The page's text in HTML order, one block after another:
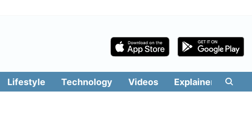
Lifestyle Technology Videos Explainers